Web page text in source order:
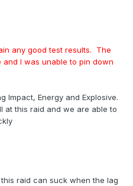
any good test results. The
I was unable to pin down
Impact, Energy and Explosive.
at this raid and we are able to
raid can suck when the lag